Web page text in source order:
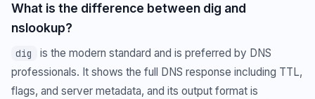
What is the difference between dig and
nslookup?
dig
is the modern standard and is preferred by DNS
professionals. It shows the full DNS response including TTL,
flags, and server metadata, and its output format is